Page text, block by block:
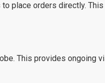
place orders directly. This
This provides ongoing